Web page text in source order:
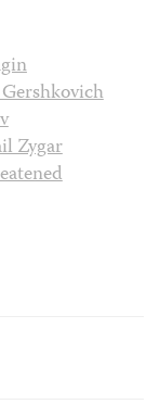
Zygar